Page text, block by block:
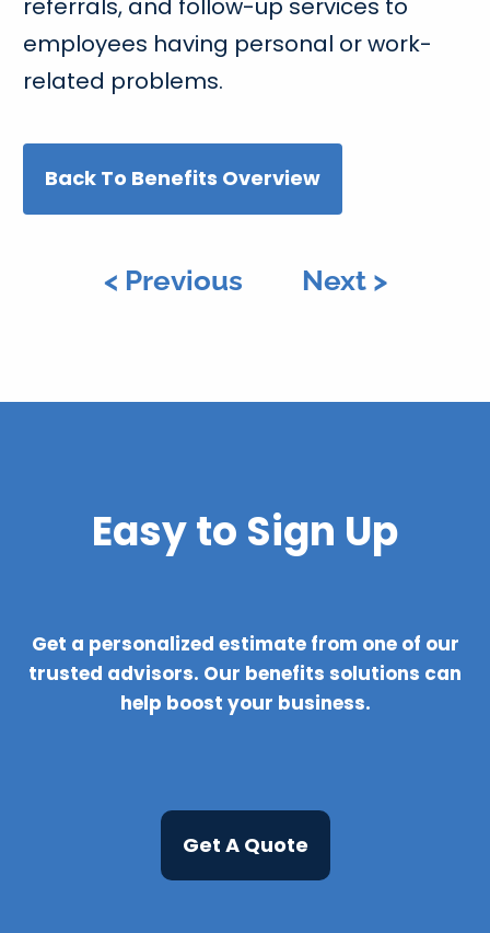
referrals, and follow-up services to
employees having personal or work-
related problems.
Back To Benefits Overview
< Previous Next >
Easy to Sign Up
Get a personalized estimate from one of our
trusted advisors. Our benefits solutions can
help boost your business.
Get A Quote